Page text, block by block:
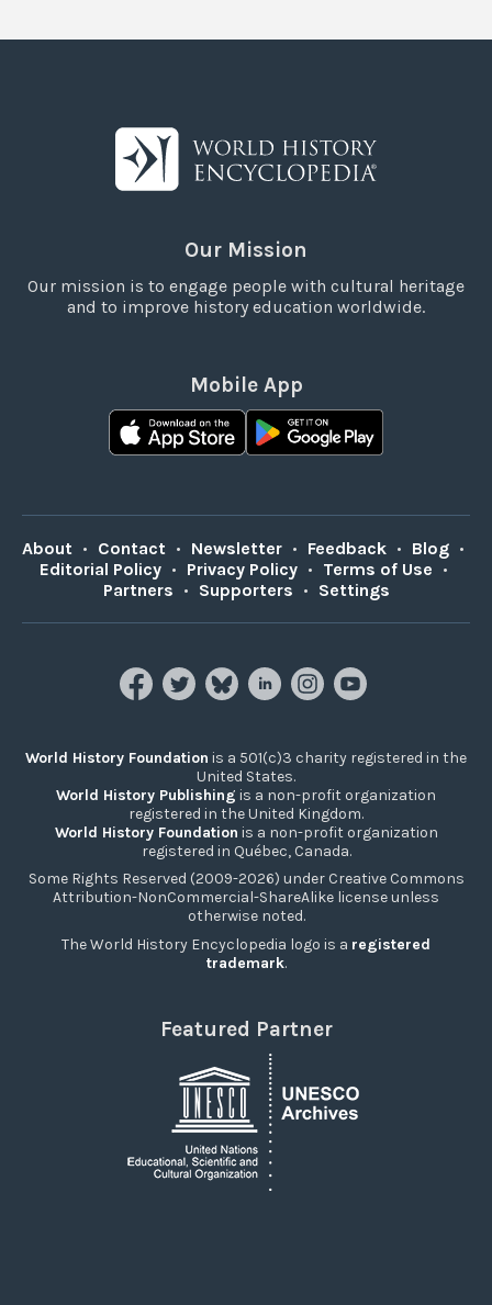
Our Mission
Our mission is to engage people with cultural heritage
and to improve history education worldwide.
Mobile App
About • Contact • Newsletter • Feedback • Blog •
Editorial Policy • Privacy Policy • Terms of Use •
Partners • Supporters • Settings
World History Foundation is a 501(c)3 charity registered in the
United States.
World History Publishing is a non-profit organization
registered in the United Kingdom.
World History Foundation is a non-profit organization
registered in Québec, Canada.
Some Rights Reserved (2009-2026) under Creative Commons
Attribution-NonCommercial-ShareAlike license unless
otherwise noted.
The World History Encyclopedia logo is a registered
trademark.
Featured Partner